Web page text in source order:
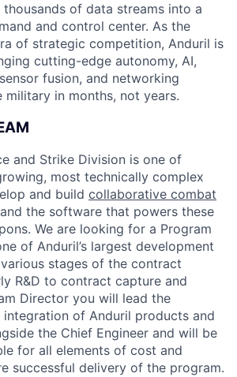
of data streams into a
and control center. As the
of strategic competition, Anduril is
cutting-edge autonomy, AI,
fusion, and networking
in months, not years.
and Strike Division is one of
most technically complex
and build collaborative combat
the software that powers these
We are looking for a Program
of Anduril’s largest development
stages of the contract
R&D to contract capture and
Director you will lead the
of Anduril products and
the Chief Engineer and will be
for all elements of cost and
successful delivery of the program.